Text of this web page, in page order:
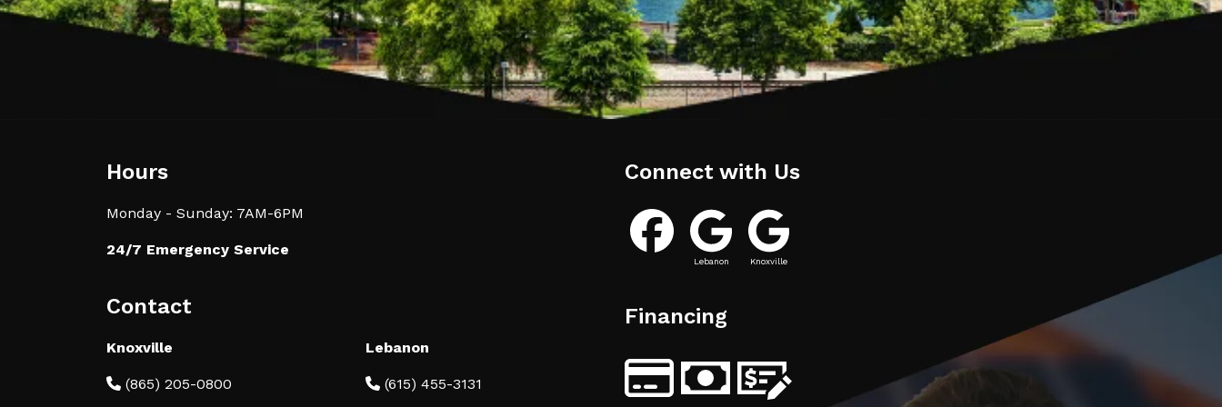
Hours
Monday - Sunday: 7AM-6PM
24/7 Emergency Service
Contact
Knoxville
(865) 205-0800
Lebanon
(615) 455-3131
Connect with Us
Lebanon Knoxville
Financing